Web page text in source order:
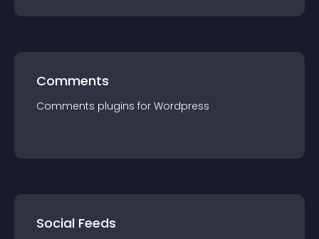
Comments
Comments plugins for Wordpress
Social Feeds